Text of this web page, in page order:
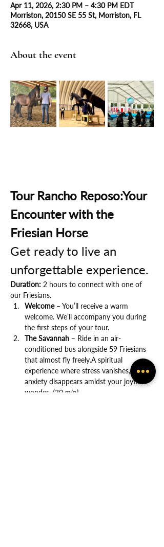
Apr 11, 2026, 2:30 PM – 4:30 PM EDT
Morriston, 20150 SE 55 St, Morriston, FL
32668, USA
About the event
Tour Rancho Reposo:Your
Encounter with the
Friesian Horse
Get ready to live an
unforgettable experience.
Duration: 2 hours to connect with one of
our Friesians.
Welcome – You’ll receive a warm
welcome. We’ll accompany you during
the first steps of your tour.
The Savannah – Ride in an air-
conditioned bus alongside 59 Friesians
that almost fly freely.A spiritual
experience where stress vanishes, and
anxiety disappears amidst your joyful
wonder. (20 min)